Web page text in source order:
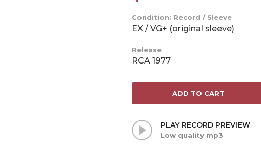
Condition: Record / Sleeve
EX / VG+ (original sleeve)
Release
RCA 1977
ADD TO CART
PLAY RECORD PREVIEW
Low quality mp3